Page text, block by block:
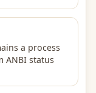
a process
ANBI status